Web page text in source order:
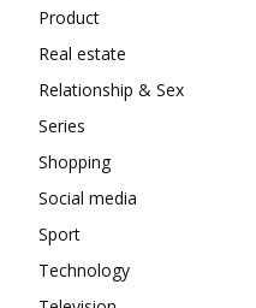
Product
Real estate
Relationship & Sex
Series
Shopping
Social media
Sport
Technology